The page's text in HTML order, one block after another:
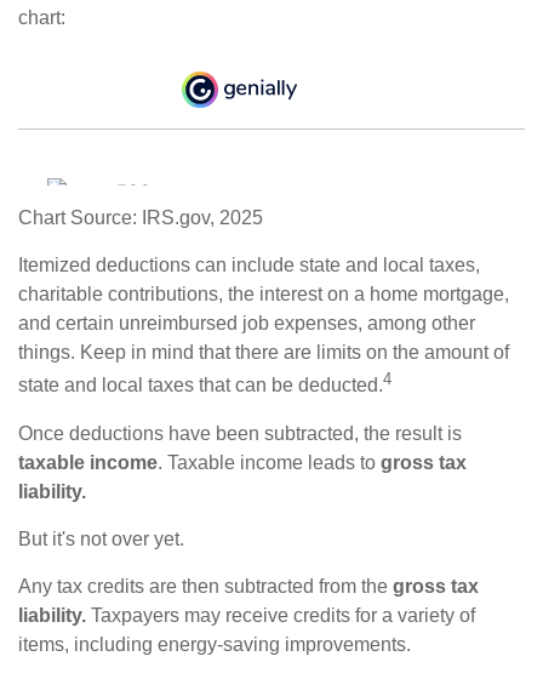
chart:
Chart Source: IRS.gov, 2025
Itemized deductions can include state and local taxes,
charitable contributions, the interest on a home mortgage,
and certain unreimbursed job expenses, among other
things. Keep in mind that there are limits on the amount of
state and local taxes that can be deducted.4
Once deductions have been subtracted, the result is
taxable income. Taxable income leads to gross tax
liability.
But it's not over yet.
Any tax credits are then subtracted from the gross tax
liability. Taxpayers may receive credits for a variety of
items, including energy-saving improvements.